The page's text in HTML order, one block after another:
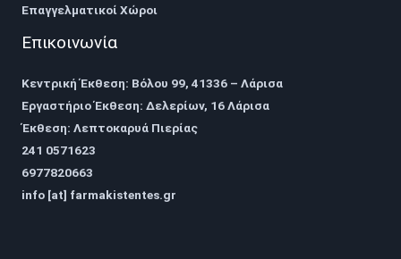
Επαγγελματικοί Χώροι
Επικοινωνία
Κεντρική Έκθεση: Βόλου 99, 41336 – Λάρισα
Εργαστήριο Έκθεση: Δελερίων, 16 Λάρισα
Έκθεση: Λεπτοκαρυά Πιερίας
241 0571623
6977820663
info [at] farmakistentes.gr